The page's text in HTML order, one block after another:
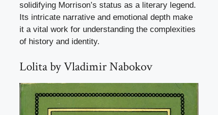
solidifying Morrison’s status as a literary legend.
Its intricate narrative and emotional depth make
it a vital work for understanding the complexities
of history and identity.
Lolita by Vladimir Nabokov